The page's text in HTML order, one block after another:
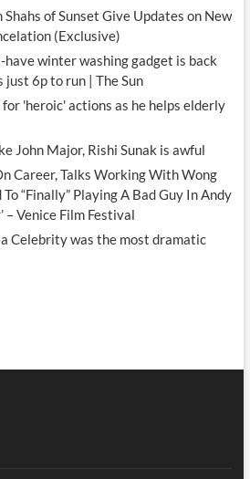
Shahs of Sunset Give Updates on New
(Exclusive)
have winter washing gadget is back
just 6p to run | The Sun
'heroic' actions as he helps elderly
John Major, Rishi Sunak is awful
Career, Talks Working With Wong
“Finally” Playing A Bad Guy In Andy
– Venice Film Festival
Celebrity was the most dramatic